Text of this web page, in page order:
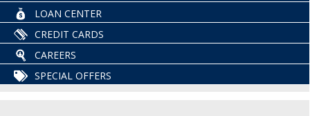
LOAN CENTER
CREDIT CARDS
CAREERS
SPECIAL OFFERS